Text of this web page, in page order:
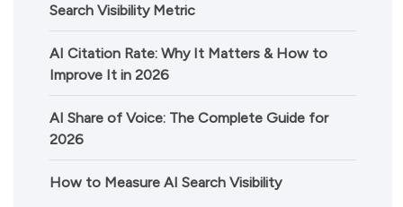
Search Visibility Metric
AI Citation Rate: Why It Matters & How to
Improve It in 2026
AI Share of Voice: The Complete Guide for
2026
How to Measure AI Search Visibility